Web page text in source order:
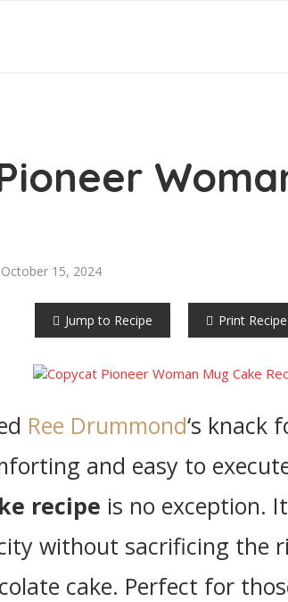
October 15, 2024
Jump to Recipe Print Recipe
Ree Drummond‘s knack
and easy to
recipe is no exception.
without sacrificing the
cake. Perfect for